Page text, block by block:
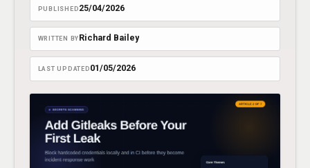
PUBLISHED 25/04/2026
WRITTEN BY Richard Bailey
LAST UPDATED 01/05/2026